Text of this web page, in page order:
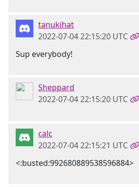
tanukihat
2022-07-04 22:15:20 UTC
Sup everybody!
Sheppard
2022-07-04 22:15:20 UTC
calc
2022-07-04 22:15:21 UTC
<:busted:992680889538596884>